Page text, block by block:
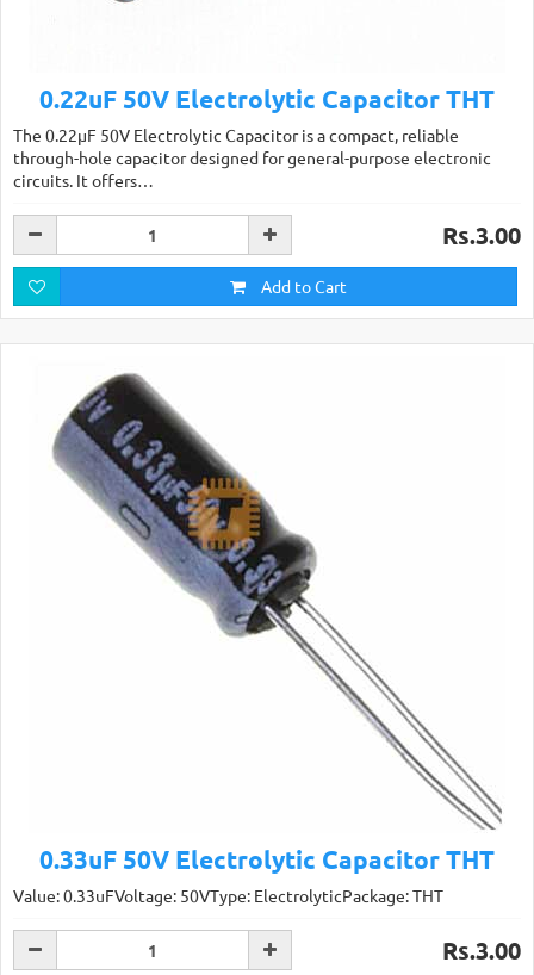
0.22uF 50V Electrolytic Capacitor THT
The 0.22µF 50V Electrolytic Capacitor is a compact, reliable
through-hole capacitor designed for general-purpose electronic
circuits. It offers…
Rs.3.00
Add to Cart
0.33uF 50V Electrolytic Capacitor THT
Value: 0.33uFVoltage: 50VType: ElectrolyticPackage: THT
Rs.3.00